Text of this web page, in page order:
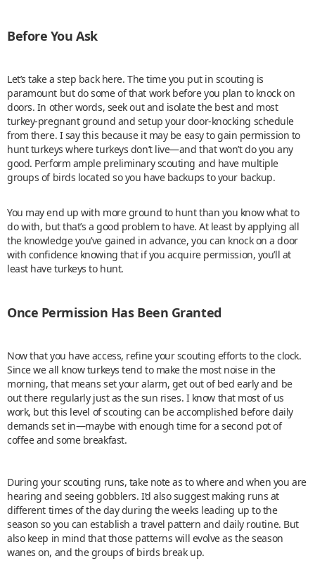
Before You Ask
Let’s take a step back here. The time you put in scouting is
paramount but do some of that work before you plan to knock on
doors. In other words, seek out and isolate the best and most
turkey-pregnant ground and setup your door-knocking schedule
from there. I say this because it may be easy to gain permission to
hunt turkeys where turkeys don’t live—and that won’t do you any
good. Perform ample preliminary scouting and have multiple
groups of birds located so you have backups to your backup.
You may end up with more ground to hunt than you know what to
do with, but that’s a good problem to have. At least by applying all
the knowledge you’ve gained in advance, you can knock on a door
with confidence knowing that if you acquire permission, you’ll at
least have turkeys to hunt.
Once Permission Has Been Granted
Now that you have access, refine your scouting efforts to the clock.
Since we all know turkeys tend to make the most noise in the
morning, that means set your alarm, get out of bed early and be
out there regularly just as the sun rises. I know that most of us
work, but this level of scouting can be accomplished before daily
demands set in—maybe with enough time for a second pot of
coffee and some breakfast.
During your scouting runs, take note as to where and when you are
hearing and seeing gobblers. I’d also suggest making runs at
different times of the day during the weeks leading up to the
season so you can establish a travel pattern and daily routine. But
also keep in mind that those patterns will evolve as the season
wanes on, and the groups of birds break up.